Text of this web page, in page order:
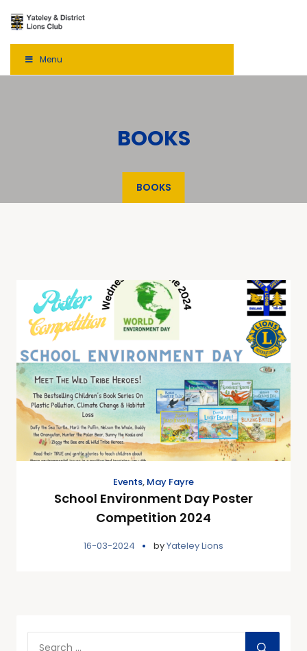
Menu
BOOKS
BOOKS
Events, May Fayre
School Environment Day Poster
Competition 2024
16-03-2024 byYateley Lions